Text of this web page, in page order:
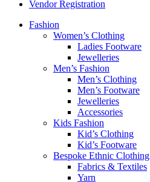
Vendor Registration
Fashion
Women’s Clothing
Ladies Footware
Jewelleries
Men’s Fashion
Men’s Clothing
Men’s Footware
Jewelleries
Accessories
Kids Fashion
Kid’s Clothing
Kid’s Footware
Bespoke Ethnic Clothing
Fabrics & Textiles
Yarn